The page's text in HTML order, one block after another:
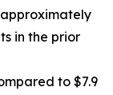
in the prior
to $7.9